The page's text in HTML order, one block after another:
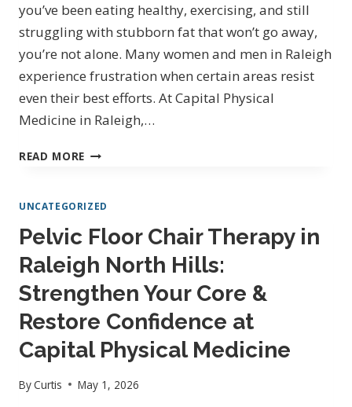
FAT
REDUCTION
you’ve been eating healthy, exercising, and still
struggling with stubborn fat that won’t go away,
you’re not alone. Many women and men in Raleigh
experience frustration when certain areas resist
even their best efforts. At Capital Physical
Medicine in Raleigh,…
READ MORE STUBBORN
IN
RALEIGH,
NC
AT
CAPITAL
PHYSICAL
MEDICINE:
NON-
SURGICAL
CONTOURING
UNCATEGORIZED
Pelvic Floor Chair Therapy in
Raleigh North Hills:
Strengthen Your Core &
Restore Confidence at
Capital Physical Medicine
ByCurtis May 1, 2026